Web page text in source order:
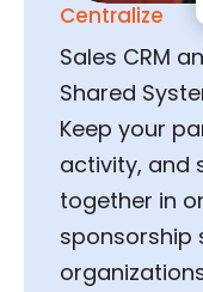
Centralize
Sales CRM
Shared
Keep your
activity, and
together in
sponsorship